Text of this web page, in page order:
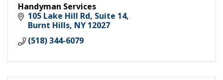
Handyman Services
105 Lake Hill Rd, Suite 14
Burnt Hills NY 12027
(518) 344-6079